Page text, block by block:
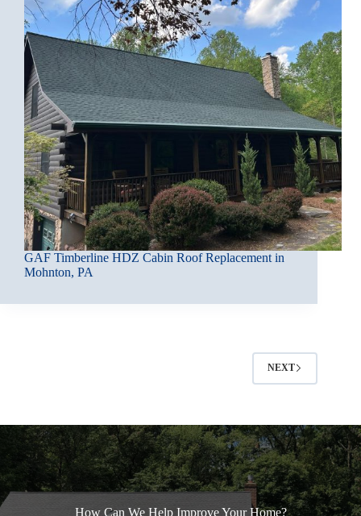
GAF Timberline HDZ Cabin Roof Replacement in
Mohnton, PA
NEXT
How Can We Help Improve Your Home?